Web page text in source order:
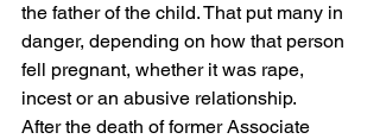
the father of the child. That put many in
danger, depending on how that person
fell pregnant, whether it was rape,
incest or an abusive relationship.
After the death of former Associate